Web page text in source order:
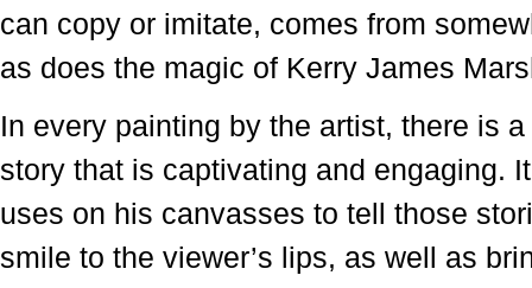
can copy or imitate, comes from
as does the magic of Kerry James
In every painting by the artist, there is
story that is captivating and engaging.
uses on his canvasses to tell those
smile to the viewer’s lips, as well as